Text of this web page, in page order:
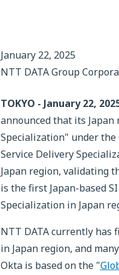
January 22, 2025
NTT DATA Group
TOKYO - January 22,
announced that its
Specialization" under the
Service Delivery
Japan region, validating
is the first Japan-based
Specialization in Japan
NTT DATA currently has
in Japan region, and
Okta is based on the "